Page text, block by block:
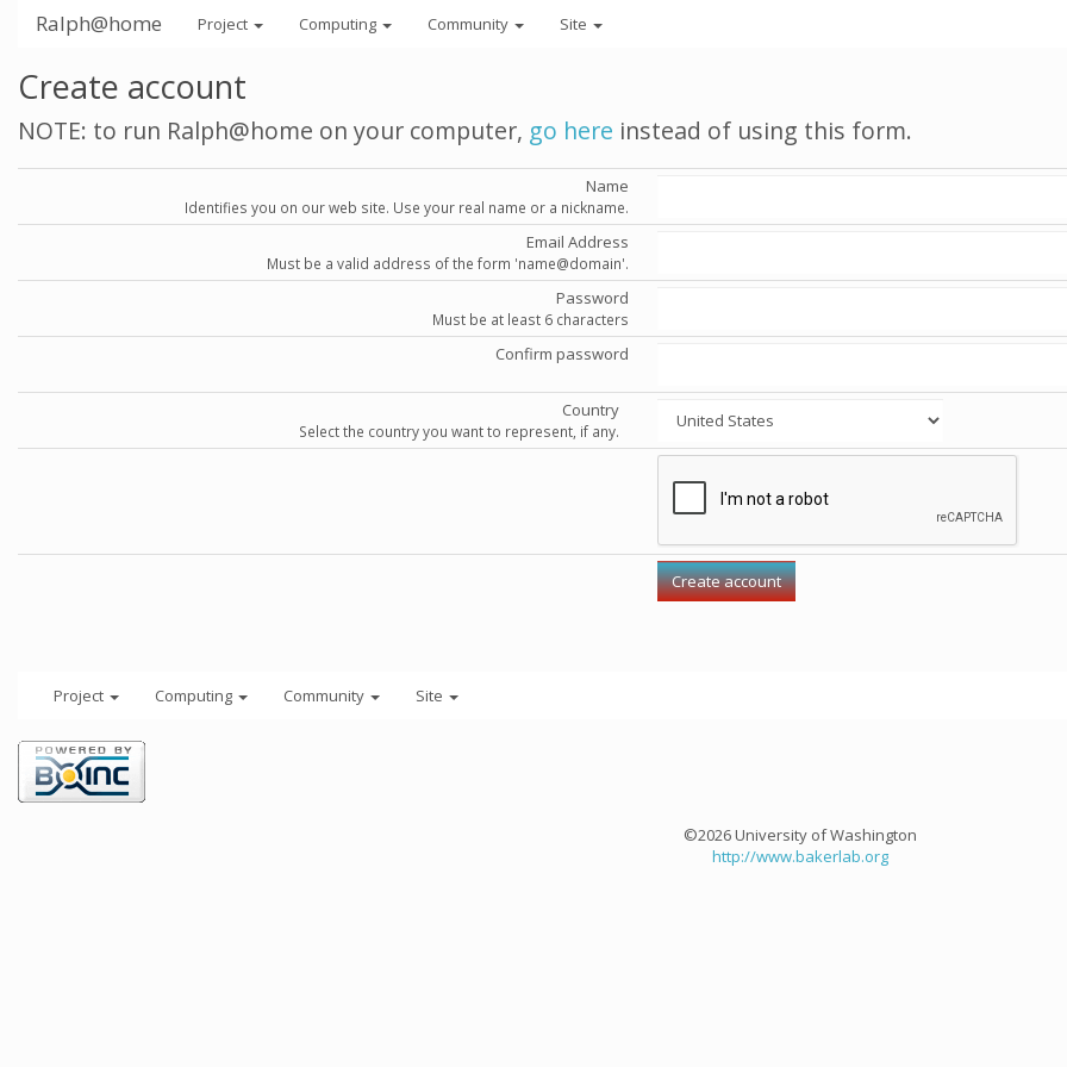
Ralph@home Project Computing Community Site
Create account
NOTE: to run Ralph@home on your computer, go here instead of using this form.
Name
Identifies you on our web site. Use your real name or a nickname.
Email Address
Must be a valid address of the form 'name@domain'.
Password
Must be at least 6 characters
Confirm password
Country
Select the country you want to represent, if any.
Project Computing Community Site
©2026 University of Washington
http://www.bakerlab.org